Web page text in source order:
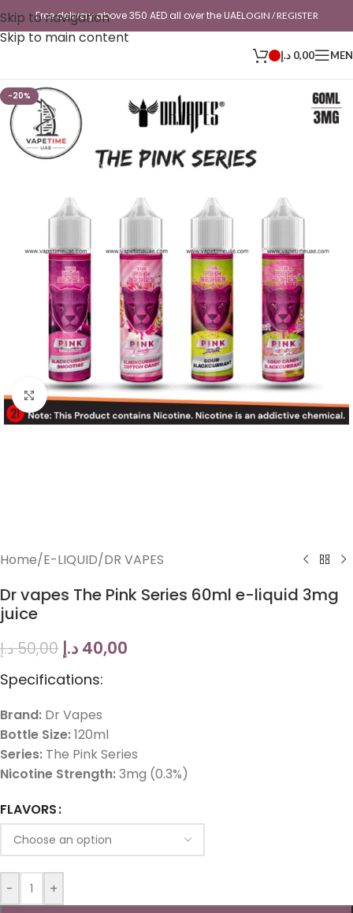
Skip to navigation
Skip to main content
Free delivery above 350 AED all over the UAELOGIN / REGISTER
0,00 د.إ
-20%
Click to enlarge
Home/E-LIQUID/DR VAPES
Dr vapes The Pink Series 60ml e-liquid 3mg
juice
50,00د.إ 40,00 د.إ
Specifications:
Brand: Dr Vapes
Bottle Size:120ml
Series: The Pink Series
Nicotine Strength:3mg (0.3%)
FLAVORS
- +